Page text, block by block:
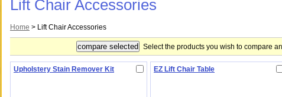
Lift Chair Accessories
Home > Lift Chair Accessories
Select the products you wish to compare
Upholstery Stain Remover Kit EZ Lift Chair Table